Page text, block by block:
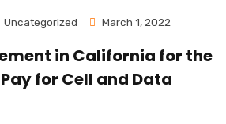
Uncategorized March 1, 2022
in California for the
for Cell and Data